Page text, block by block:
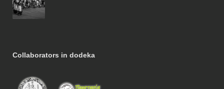
Collaborators in dodeka